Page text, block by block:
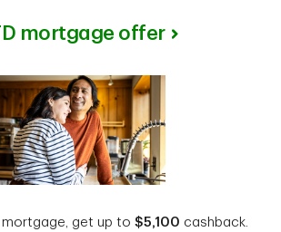
mortgage offer
mortgage, get up to $5,100 cashback.